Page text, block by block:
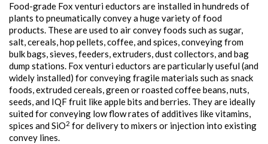
Food-grade Fox venturi eductors are installed in hundreds of
plants to pneumatically convey a huge variety of food
products. These are used to air convey foods such as sugar,
salt, cereals, hop pellets, coffee, and spices, conveying from
bulk bags, sieves, feeders, extruders, dust collectors, and bag
dump stations. Fox venturi eductors are particularly useful (and
widely installed) for conveying fragile materials such as snack
foods, extruded cereals, green or roasted coffee beans, nuts,
seeds, and IQF fruit like apple bits and berries. They are ideally
suited for conveying low flow rates of additives like vitamins,
spices and SiO2 for delivery to mixers or injection into existing
convey lines.